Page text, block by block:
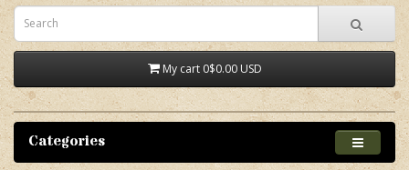
My cart 0$0.00 USD
Categories